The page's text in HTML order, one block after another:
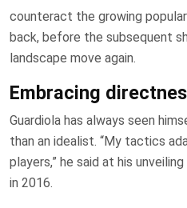
counteract the growing
back, before the subsequent
landscape move again.
Embracing
Guardiola has always seen
than an idealist. “My tactics
players,” he said at his
in 2016.